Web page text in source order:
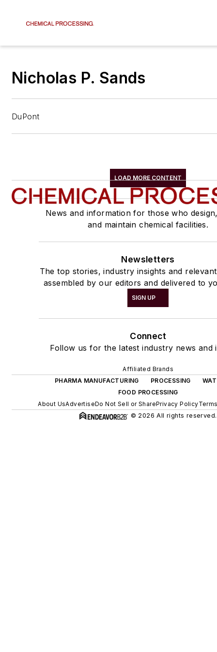
Nicholas P. Sands
DuPont
LOAD MORE CONTENT
News and information for those who
and maintain chemical facilities.
Newsletters
The top stories, industry insights and
assembled by our editors and delivered to
SIGN UP
Connect
Follow us for the latest industry news and
Affiliated Brands
PHARMA MANUFACTURING
PROCESSING
FOOD PROCESSING
About UsAdvertiseDo Not Sell or SharePrivacy Policy
© 2026 All rights reserved.